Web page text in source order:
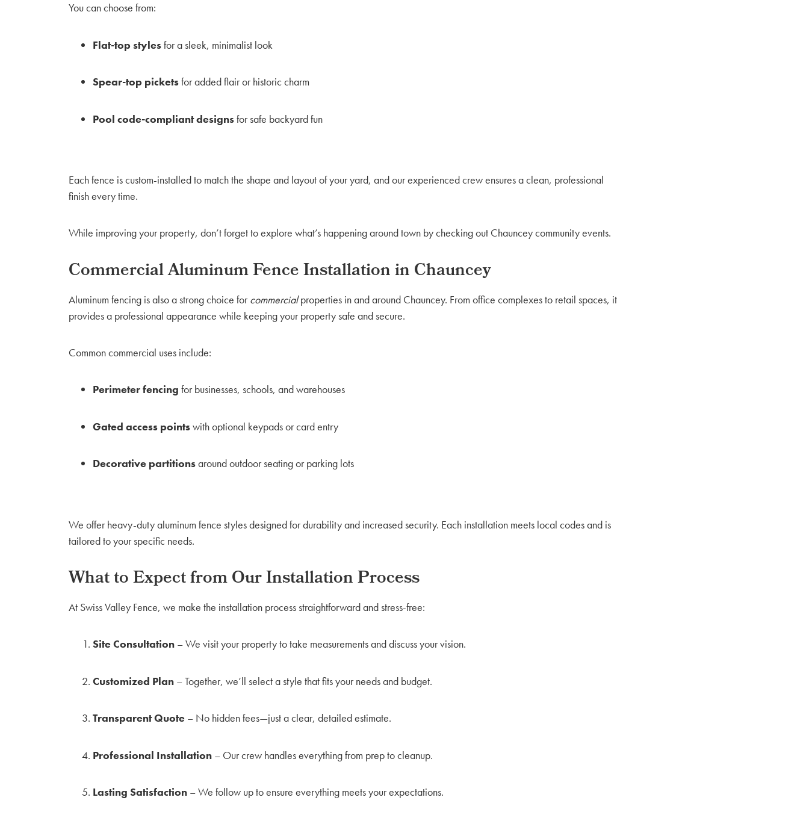
You can choose from:
Flat-top stylesfor a sleek, minimalist look
Spear-top picketsfor added flair or historic charm
Pool code-compliant designsfor safe backyard fun
Each fence is custom-installed to match the shape and layout of your yard, and our experienced crew ensures a clean, professional
finish every time.
While improving your property, don’t forget to explore what’s happening around town by checking out Chauncey community events.
Commercial Aluminum Fence Installation in Chauncey
Aluminum fencing is also a strong choice forcommercialproperties in and around Chauncey. From office complexes to retail spaces, it
provides a professional appearance while keeping your property safe and secure.
Common commercial uses include:
Perimeter fencing for businesses, schools, and warehouses
Gated access pointswith optional keypads or card entry
Decorative partitionsaround outdoor seating or parking lots
We offer heavy-duty aluminum fence styles designed for durability and increased security. Each installation meets local codes and is
tailored to your specific needs.
What to Expect from Our Installation Process
At Swiss Valley Fence, we make the installation process straightforward and stress-free:
Site Consultation – We visit your property to take measurements and discuss your vision.
Customized Plan – Together, we’ll select a style that fits your needs and budget.
Transparent Quote – No hidden fees—just a clear, detailed estimate.
Professional Installation – Our crew handles everything from prep to cleanup.
Lasting Satisfaction – We follow up to ensure everything meets your expectations.